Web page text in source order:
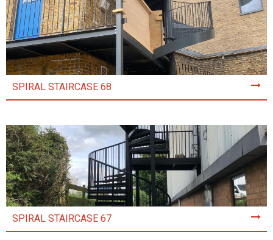
SPIRAL STAIRCASE 68
SPIRAL STAIRCASE 67